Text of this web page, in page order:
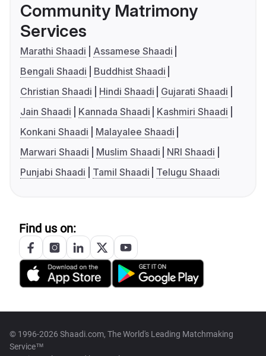
Community Matrimony
Services
Marathi Shaadi
Assamese Shaadi
Bengali Shaadi
Buddhist Shaadi
Christian Shaadi
Hindi Shaadi
Gujarati Shaadi
Jain Shaadi
Kannada Shaadi
Kashmiri Shaadi
Konkani Shaadi
Malayalee Shaadi
Marwari Shaadi
Muslim Shaadi
NRI Shaadi
Punjabi Shaadi
Tamil Shaadi Telugu Shaadi
Find us on:
© 1996-2026 Shaadi.com, The World's Leading Matchmaking
Service™